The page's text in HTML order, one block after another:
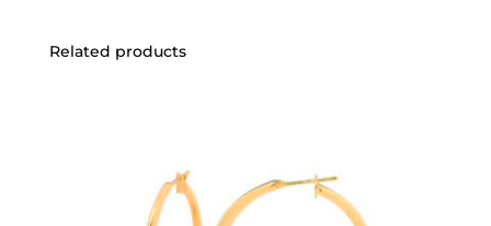
Related products